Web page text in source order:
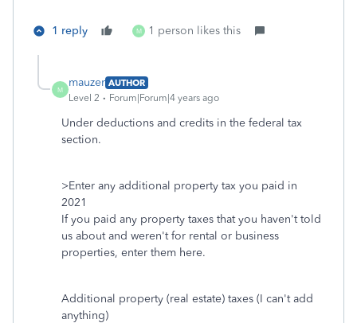
1 reply M 1 person likes this
M
mauzer AUTHOR
Level 2
Forum|Forum|4 years ago
Under deductions and credits in the federal tax
section.
>Enter any additional property tax you paid in
2021
If you paid any property taxes that you haven't told
us about and weren't for rental or business
properties, enter them here.
Additional property (real estate) taxes (I can't add
anything)